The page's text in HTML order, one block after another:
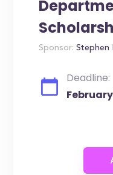
Sponsor: Stephen
Deadline:
February